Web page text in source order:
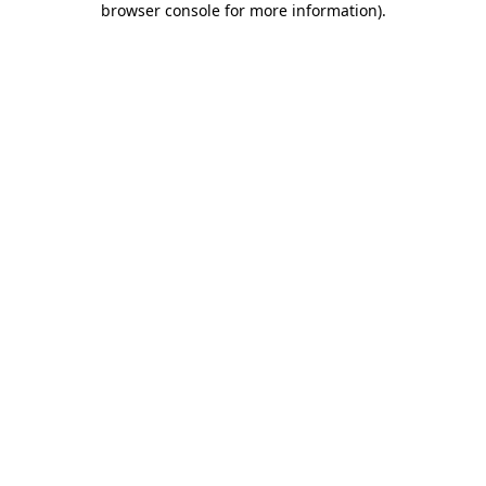
browser console for more information).